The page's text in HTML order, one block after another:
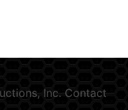
Inc.Contact